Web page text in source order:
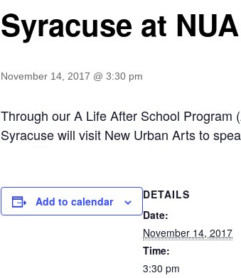
Syracuse at
November 14, 2017 @ 3:30 pm
Through our A Life After School Program
Syracuse will visit New Urban Arts to
Add to calendar
DETAILS
Date:
November 14, 2017
Time:
3:30 pm